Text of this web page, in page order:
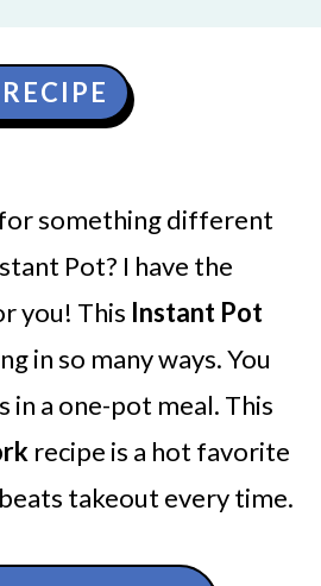
something different
Pot? I have the
you! This Instant Pot
in so many ways. You
in a one-pot meal. This
recipe is a hot favorite
takeout every time.